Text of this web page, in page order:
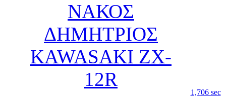
ΝΑΚΟΣ
ΔΗΜΗΤΡΙΟΣ
KAWASAKI ZX-
12R
1,706 sec